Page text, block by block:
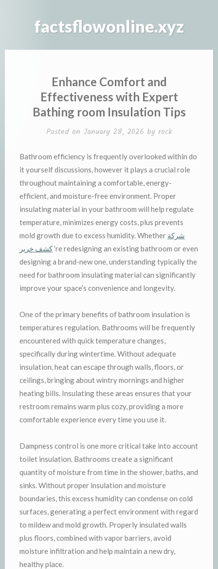
factsflowonline.xyz
Enhance Comfort and
Effectiveness with Expert
Bathing room Insulation Tips
Posted on January 28, 2026 by rock
Bathroom efficiency is frequently overlooked within do
it yourself discussions, however it plays a crucial role
throughout maintaining a comfortable, energy-
efficient, and moisture-free environment. Proper
insulating material in your bathroom will help regulate
temperature, minimizes energy costs, plus prevents
mold growth due to excess humidity. Whether شركة
كشف خرير’re redesigning an existing bathroom or even
designing a brand-new one, understanding typically the
need for bathroom insulating material can significantly
improve your space’s convenience and longevity.
One of the primary benefits of bathroom insulation is
temperatures regulation. Bathrooms will be frequently
encountered with quick temperature changes,
specifically during wintertime. Without adequate
insulation, heat can escape through walls, floors, or
ceilings, bringing about wintry mornings and higher
heating bills. Insulating these areas ensures that your
restroom remains warm plus cozy, providing a more
comfortable experience every time you use it.
Dampness control is one more critical take into account
toilet insulation. Bathrooms create a significant
quantity of moisture from time in the shower, baths, and
sinks. Without proper insulation and moisture
boundaries, this excess humidity can condense on cold
surfaces, generating a perfect environment with regard
to mildew and mold growth. Properly insulated walls
plus floors, combined with vapor barriers, avoid
moisture infiltration and help maintain a new dry,
healthy place.